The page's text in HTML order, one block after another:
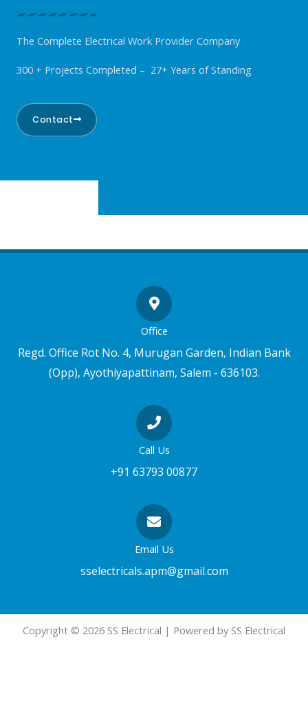
The Complete Electrical Work Provider Company
300 + Projects Completed – 27+ Years of Standing
Contact
Office
Regd. Office Rot No. 4, Murugan Garden, Indian Bank
(Opp), Ayothiyapattinam, Salem - 636103.
Call Us
+91 63793 00877
Email Us
sselectricals.apm@gmail.com
Copyright © 2026 SS Electrical | Powered by SS Electrical